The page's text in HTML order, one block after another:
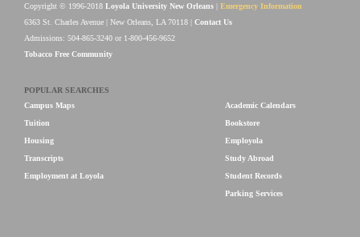
Copyright © 1996-2018 Loyola University New Orleans
Emergency Information
6363 St. Charles Avenue | New Orleans, LA 70118 | Contact Us
Admissions: 504-865-3240 or 1-800-456-9652
Tobacco Free Community
POPULAR SEARCHES
Campus Maps
Tuition
Housing
Transcripts
Employment at Loyola
Academic Calendars
Bookstore
Employola
Study Abroad
Student Records
Parking Services